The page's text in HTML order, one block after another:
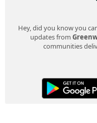
Hey, did you know you
updates from
communities